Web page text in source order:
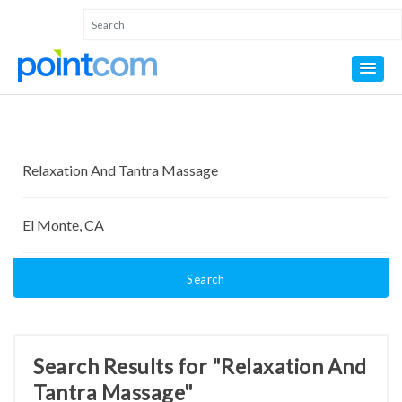
Search
Search Results for "Relaxation And
Tantra Massage"